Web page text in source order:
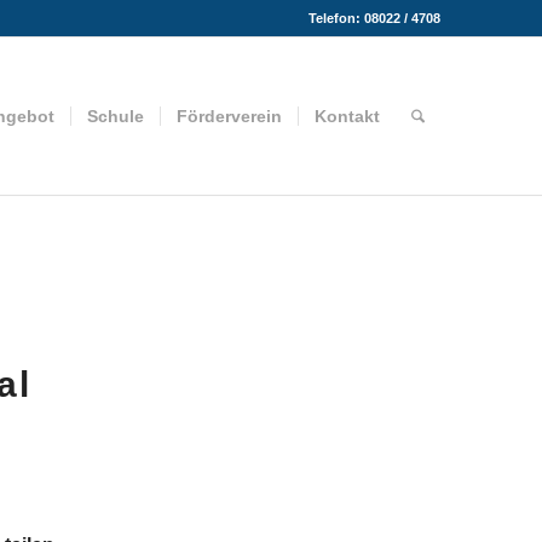
Telefon: 08022 / 4708
Schule Förderverein Kontakt